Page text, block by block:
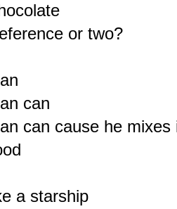
or two?
can
can cause he
a starship